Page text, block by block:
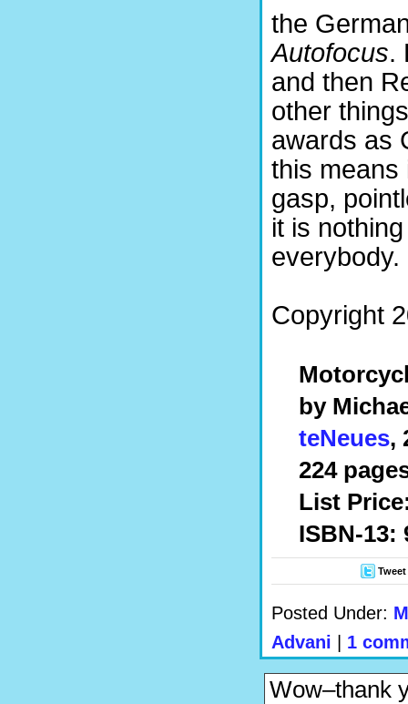
the
Autofocus.
and then
other
awards as
this means
gasp,
it is
Copyright
by
teNeues,
224
List
ISBN-13:
Tweet
Posted Under:
Advani
1
Wow–thank